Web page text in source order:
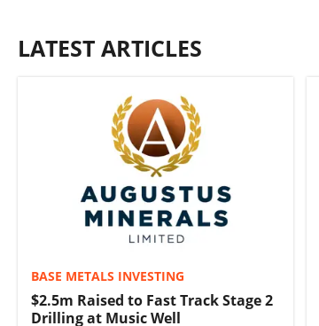
LATEST ARTICLES
BASE METALS INVESTING
$2.5m Raised to Fast Track Stage 2
Drilling at Music Well